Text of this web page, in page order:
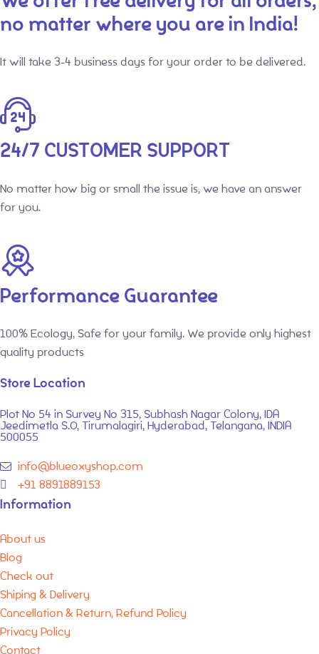
no matter where you are in India!
It will take 3-4 business days for your order to be delivered.
24/7 CUSTOMER SUPPORT
No matter how big or small the issue is, we have an answer
for you.
Performance Guarantee
100% Ecology, Safe for your family. We provide only highest
quality products
Store Location
Plot No 54 in Survey No 315, Subhash Nagar Colony, IDA
Jeedimetla S.O, Tirumalagiri, Hyderabad, Telangana, INDIA
500055
info@blueoxyshop.com
+91 8891889153
Information
About us
Blog
Check out
Shiping & Delivery
Cancellation & Return, Refund Policy
Privacy Policy
Contact